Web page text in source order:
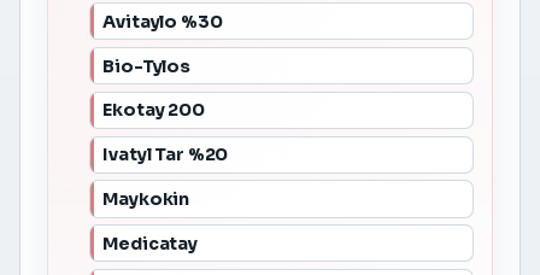
Avitaylo %30
Bio-Tylos
Ekotay 200
Ivatyl Tar %20
Maykokin
Medicatay